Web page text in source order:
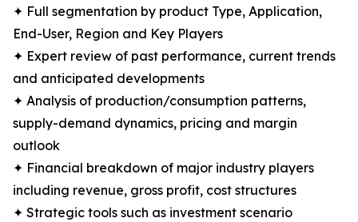
✦ Full segmentation by product Type, Application,
End-User, Region and Key Players
✦ Expert review of past performance, current trends
and anticipated developments
✦ Analysis of production/consumption patterns,
supply-demand dynamics, pricing and margin
outlook
✦ Financial breakdown of major industry players
including revenue, gross profit, cost structures
✦ Strategic tools such as investment scenario